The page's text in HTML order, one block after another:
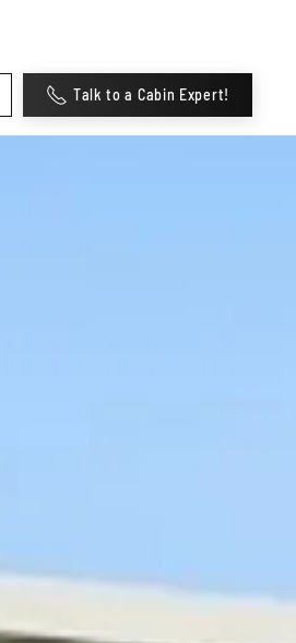
Talk to a Cabin Expert!